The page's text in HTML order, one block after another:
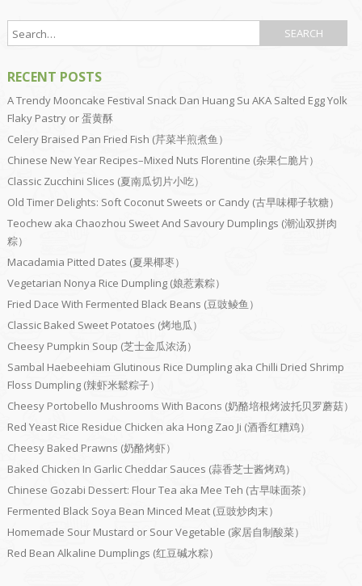
RECENT POSTS
A Trendy Mooncake Festival Snack Dan Huang Su AKA Salted Egg Yolk
Flaky Pastry or 蛋黄酥
Celery Braised Pan Fried Fish (芹菜半煎煮鱼）
Chinese New Year Recipes–Mixed Nuts Florentine (杂果仁脆片）
Classic Zucchini Slices (夏南瓜切片小吃）
Old Timer Delights: Soft Coconut Sweets or Candy (古早味椰子软糖）
Teochew aka Chaozhou Sweet And Savoury Dumplings (潮汕双拼肉
粽）
Macadamia Pitted Dates (夏果椰枣）
Vegetarian Nonya Rice Dumpling (娘惹素粽）
Fried Dace With Fermented Black Beans (豆豉鲮鱼）
Classic Baked Sweet Potatoes (烤地瓜）
Cheesy Pumpkin Soup (芝士金瓜浓汤）
Sambal Haebeehiam Glutinous Rice Dumpling aka Chilli Dried Shrimp
Floss Dumpling (辣虾米鬆粽子）
Cheesy Portobello Mushrooms With Bacons (奶酪培根烤波托贝罗蘑菇）
Red Yeast Rice Residue Chicken aka Hong Zao Ji (酒香红糟鸡）
Cheesy Baked Prawns (奶酪烤虾）
Baked Chicken In Garlic Cheddar Sauces (蒜香芝士酱烤鸡）
Chinese Gozabi Dessert: Flour Tea aka Mee Teh (古早味面茶）
Fermented Black Soya Bean Minced Meat (豆豉炒肉末）
Homemade Sour Mustard or Sour Vegetable (家居自制酸菜）
Red Bean Alkaline Dumplings (红豆碱水粽）